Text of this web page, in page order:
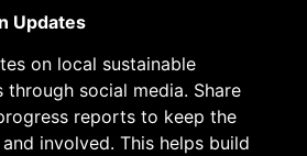
Updates
on local sustainable
social media. Share
reports to keep the
involved. This helps build